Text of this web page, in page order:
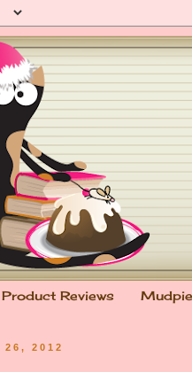
Product Reviews
26, 2012